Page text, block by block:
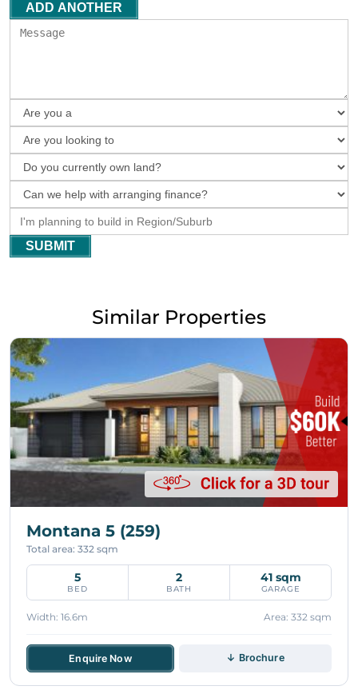
ADD ANOTHER
SUBMIT
Similar Properties
Montana 5 (259)
Total area: 332 sqm
5
BED
2
BATH
41 sqm
GARAGE
Width: 16.6m Area: 332 sqm
Enquire Now ↓ Brochure